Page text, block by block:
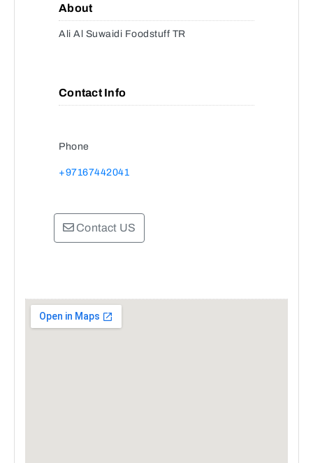
About
Ali Al Suwaidi Foodstuff TR
Contact Info
Phone
+97167442041
Contact US